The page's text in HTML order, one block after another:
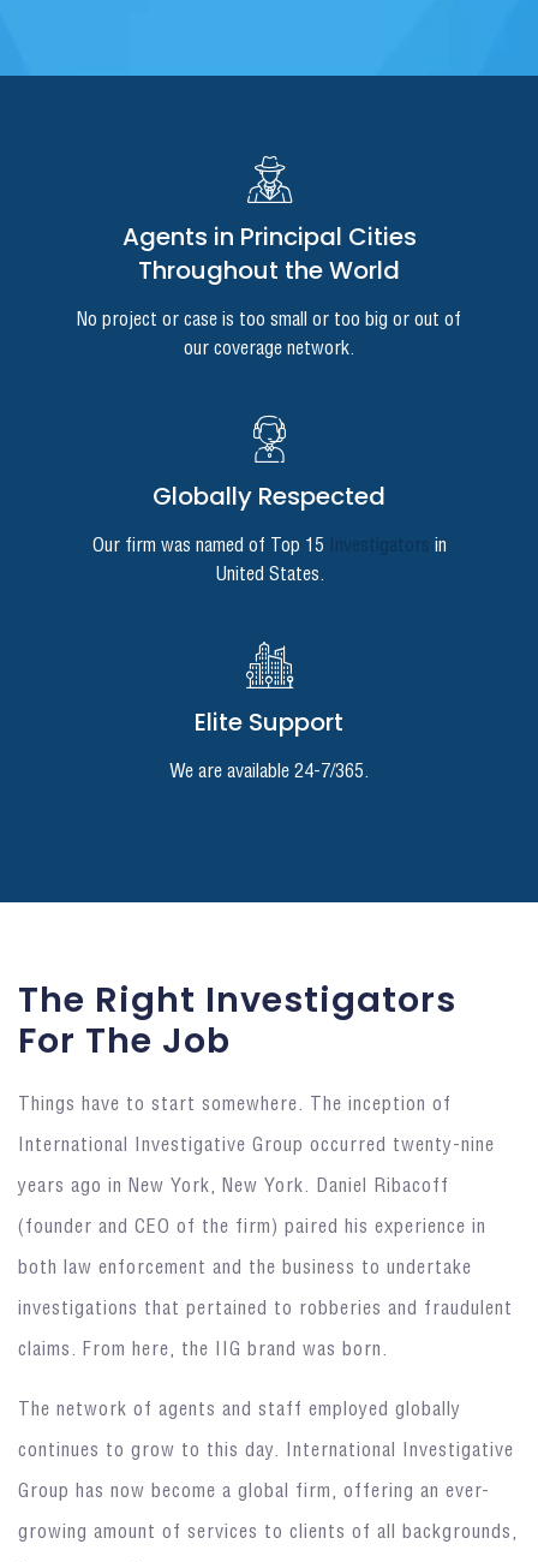
Agents in Principal Cities
Throughout the World
No project or case is too small or too big or out of
our coverage network.
Globally Respected
Our firm was named of Top 15 Investigators in
United States.
Elite Support
We are available 24-7/365.
The Right Investigators
For The Job
Things have to start somewhere. The inception of
International Investigative Group occurred twenty-nine
years ago in New York, New York. Daniel Ribacoff
(founder and CEO of the firm) paired his experience in
both law enforcement and the business to undertake
investigations that pertained to robberies and fraudulent
claims. From here, the IIG brand was born.
The network of agents and staff employed globally
continues to grow to this day. International Investigative
Group has now become a global firm, offering an ever-
growing amount of services to clients of all backgrounds,